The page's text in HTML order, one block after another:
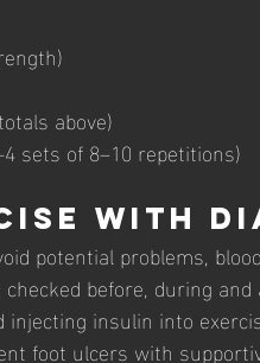
above)
sets of 8–10 repetitions)
with
potential problems,
before, during
injecting insulin into
foot ulcers with